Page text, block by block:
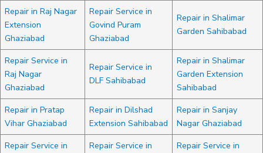
Repair in Raj Nagar
Extension
Ghaziabad
Repair Service in
Govind Puram
Ghaziabad
Repair in Shalimar
Garden Sahibabad
Repair Service in
Raj Nagar
Ghaziabad
Repair Service in
DLF Sahibabad
Repair in Shalimar
Garden Extension
Sahibabad
Repair in Pratap
Vihar Ghaziabad
Repair in Dilshad
Extension Sahibabad
Repair in Sanjay
Nagar Ghaziabad
Repair Service in
Repair Service in
Repair Service in